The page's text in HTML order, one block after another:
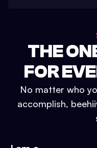
THE
FOR
No matter who
accomplish,